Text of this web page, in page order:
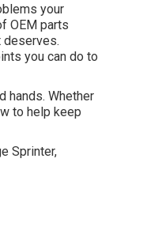
your
OEM parts
deserves.
you can do to
hands. Whether
to help keep
Sprinter,